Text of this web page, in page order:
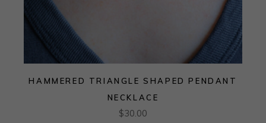
HAMMERED TRIANGLE SHAPED PENDANT
NECKLACE
$30.00